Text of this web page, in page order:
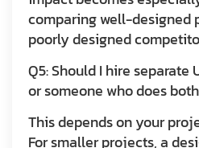
comparing well-designed
poorly designed
Q5: Should I hire separate
or someone who does
This depends on your
For smaller projects, a